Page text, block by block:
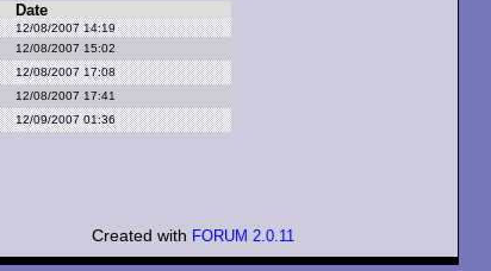
Date
12/08/2007 14:19
12/08/2007 15:02
12/08/2007 17:08
12/08/2007 17:41
12/09/2007 01:36
Created with FORUM 2.0.11